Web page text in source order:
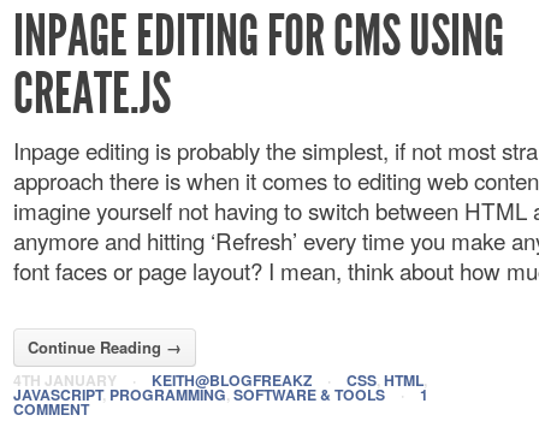
INPAGE EDITING FOR CMS USING
CREATE.JS
Inpage editing is probably the simplest, if not most
approach there is when it comes to editing web
imagine yourself not having to switch between HTML
anymore and hitting ‘Refresh’ every time you make
font faces or page layout? I mean, think about how
Continue Reading →
4TH JANUARY · KEITH@BLOGFREAKZ · CSS, HTML,
JAVASCRIPT, PROGRAMMING, SOFTWARE & TOOLS · 1
COMMENT